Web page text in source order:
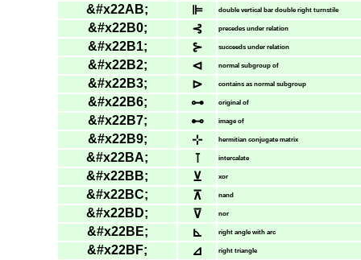
&#x22AB; ⊫ double vertical bar double right turnstile
&#x22B0; ⊰ precedes under relation
&#x22B1; ⊱ succeeds under relation
&#x22B2; ⊲ normal subgroup of
&#x22B3; ⊳ contains as normal subgroup
&#x22B6; ⊶ original of
&#x22B7; ⊷ image of
&#x22B9; ⊹ hermitian conjugate matrix
&#x22BA; ⊺ intercalate
&#x22BB; ⊻ xor
&#x22BC; ⊼ nand
&#x22BD; ⊽ nor
&#x22BE; ⊾ right angle with arc
&#x22BF; ⊿ right triangle